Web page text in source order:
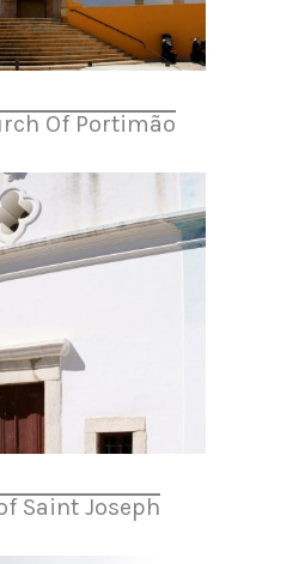
Of Portimão
Saint Joseph